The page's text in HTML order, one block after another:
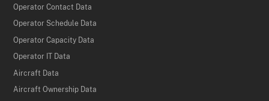
Operator Contact Data
Operator Schedule Data
Operator Capacity Data
Operator IT Data
Aircraft Data
Aircraft Ownership Data